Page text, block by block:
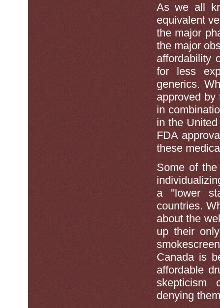
As we all
equivalent
the major
the major
affordability
for less
generics.
approved
in
in the
FDA
these
Some of
a ''lower
countries.
about the
up their
Canada is
affordable
skepticism
denying